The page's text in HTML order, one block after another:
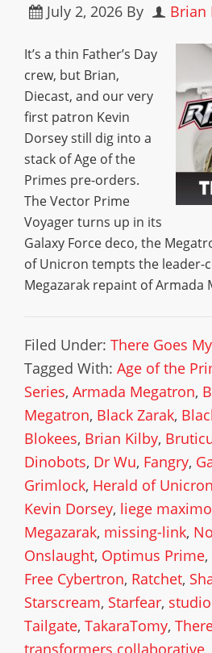
July 2, 2026 By Brian
It’s a thin Father’s Day
crew, but Brian,
Diecast, and our very
first patron Kevin
Dorsey still dig into a
stack of Age of the
Primes pre-orders.
The Vector Prime
Voyager turns up in its
Galaxy Force deco, the
of Unicron tempts the leader-
Megazarak repaint of Armada
Filed Under: There Goes
Tagged With: Age of the
Series, Armada Megatron,
Megatron, Black Zarak,
Blokees, Brian Kilby,
Dinobots, Dr Wu, Fangry,
Grimlock, Herald of Unicron
Kevin Dorsey, liege maximo
Megazarak, missing-link,
Onslaught, Optimus Prime,
Free Cybertron, Ratchet,
Starscream, Starfear,
Tailgate, TakaraTomy,
transformers collaborative,